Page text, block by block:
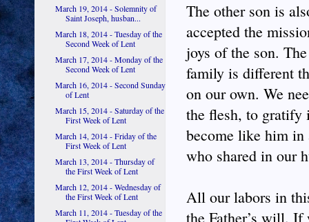
The other son is
accepted the
joys of the son.
family is different
on our own. We
the flesh, to gratify
become like him in
who shared in our
All our labors in
the Father’s will.
March 19, 2014 - Solemnity of
Saint Joseph, husban...
March 18, 2014 - Tuesday of the
Second Week of Lent
March 17, 2014 - Monday of the
Second Week of Lent
March 16, 2014 - Second Sunday
of Lent
March 15, 2014 - Saturday of the
First Week of Lent
March 14, 2014 - Friday of the
First Week of Lent
March 13, 2014 - Thursday of
the First Week of Lent
March 12, 2014 - Wednesday of
the First Week of Lent
March 11, 2014 - Tuesday of the